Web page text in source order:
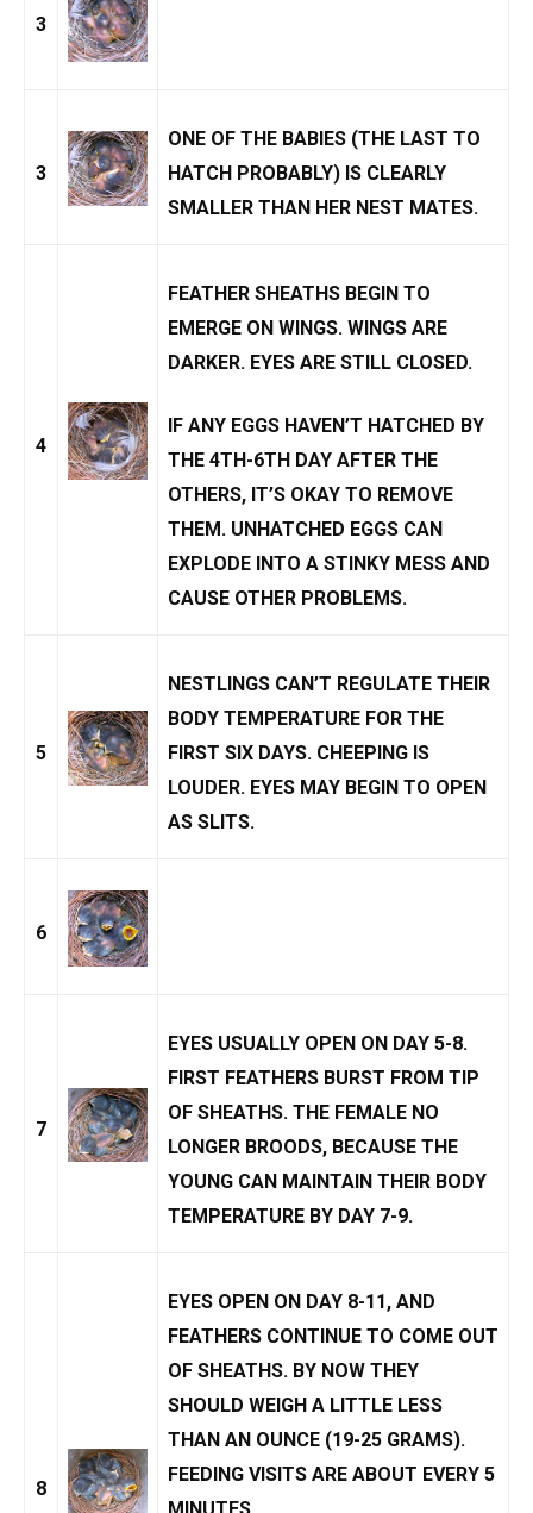
3
3
ONE OF THE BABIES (THE LAST TO
HATCH PROBABLY) IS CLEARLY
SMALLER THAN HER NEST MATES.
4
FEATHER SHEATHS BEGIN TO
EMERGE ON WINGS. WINGS ARE
DARKER. EYES ARE STILL CLOSED.
IF ANY EGGS HAVEN’T HATCHED BY
THE 4TH-6TH DAY AFTER THE
OTHERS, IT’S OKAY TO REMOVE
THEM. UNHATCHED EGGS CAN
EXPLODE INTO A STINKY MESS AND
CAUSE OTHER PROBLEMS.
5
NESTLINGS CAN’T REGULATE THEIR
BODY TEMPERATURE FOR THE
FIRST SIX DAYS. CHEEPING IS
LOUDER. EYES MAY BEGIN TO OPEN
AS SLITS.
6
7
EYES USUALLY OPEN ON DAY 5-8.
FIRST FEATHERS BURST FROM TIP
OF SHEATHS. THE FEMALE NO
LONGER BROODS, BECAUSE THE
YOUNG CAN MAINTAIN THEIR BODY
TEMPERATURE BY DAY 7-9.
8
EYES OPEN ON DAY 8-11, AND
FEATHERS CONTINUE TO COME OUT
OF SHEATHS. BY NOW THEY
SHOULD WEIGH A LITTLE LESS
THAN AN OUNCE (19-25 GRAMS).
FEEDING VISITS ARE ABOUT EVERY 5